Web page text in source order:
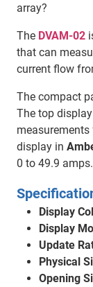
array?
The DVAM-02
that can
current flow
The compact
The top
display in
0 to 49.9 amps.
Display
Display
Update
Physical
Opening